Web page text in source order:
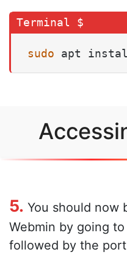
sudo apt
5. You should now
Webmin by going to
followed by the port